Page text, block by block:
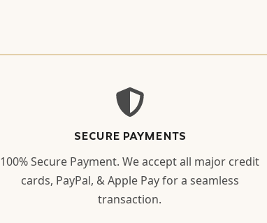
SECURE PAYMENTS
100% Secure Payment. We accept all major credit
cards, PayPal, & Apple Pay for a seamless
transaction.